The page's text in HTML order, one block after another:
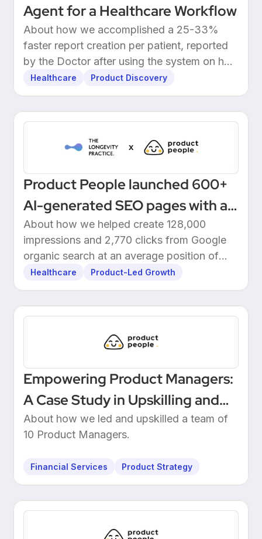
Agent for a Healthcare Workflow
About how we accomplished a 25-33%
faster report creation per patient, reported
by the Doctor after using the system on her
own patients.
Healthcare Product Discovery
Product People launched 600+
AI-generated SEO pages with a
one-click Make automation
About how we helped create 128,000
impressions and 2,770 clicks from Google
organic search at an average position of
10.5.
Healthcare Product-Led Growth
Empowering Product Managers:
A Case Study in Upskilling and
Leadership at a European
Unicorn Bank
About how we led and upskilled a team of
10 Product Managers.
Financial Services Product Strategy